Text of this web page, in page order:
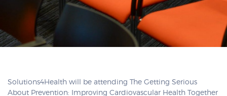
Solutions4Health will be attending The Getting Serious
About Prevention: Improving Cardiovascular Health Together